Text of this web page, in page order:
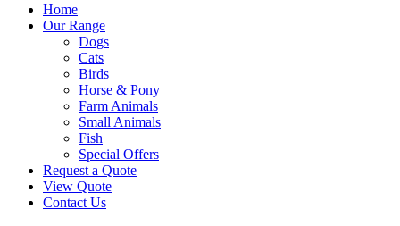
Home
Our Range
Dogs
Cats
Birds
Horse & Pony
Farm Animals
Small Animals
Fish
Special Offers
Request a Quote
View Quote
Contact Us